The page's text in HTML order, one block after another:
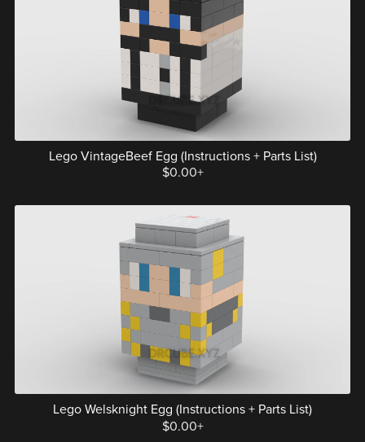
Lego VintageBeef Egg (Instructions + Parts List)
$0.00+
Lego Welsknight Egg (Instructions + Parts List)
$0.00+